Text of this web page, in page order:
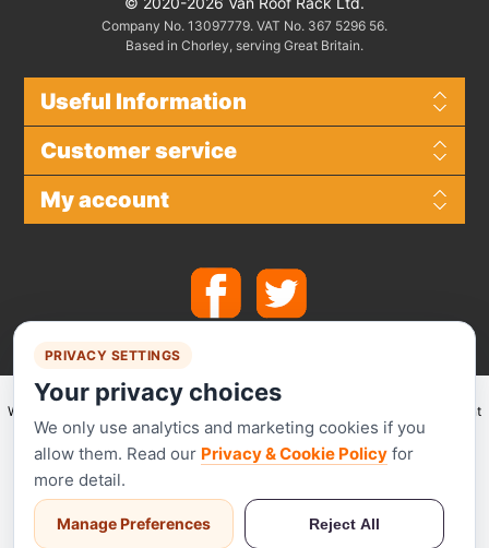
Company No. 13097779. VAT No. 367 5296 56.
Based in Chorley, serving Great Britain.
Useful Information
Customer service
My account
We make use of
for secure payments and accept the following payment
methods.
PRIVACY SETTINGS
Your privacy choices
We only use analytics and marketing cookies if you
allow them. Read our Privacy & Cookie Policy for
more detail.
Manage Preferences Reject All